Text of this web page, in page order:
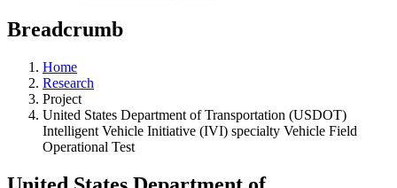
Breadcrumb
Home
Research
Project
United States Department of Transportation (USDOT)
Intelligent Vehicle Initiative (IVI) specialty Vehicle Field
Operational Test